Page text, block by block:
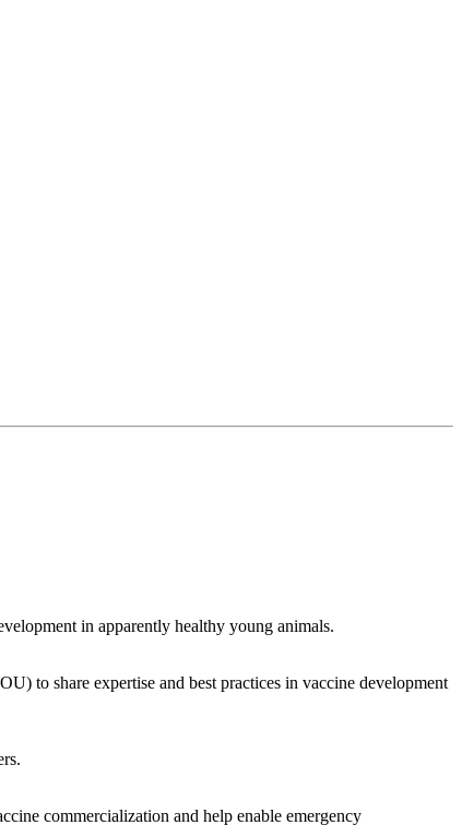
in apparently healthy young animals.
to share expertise and best practices in vaccine development
commercialization and help enable emergency